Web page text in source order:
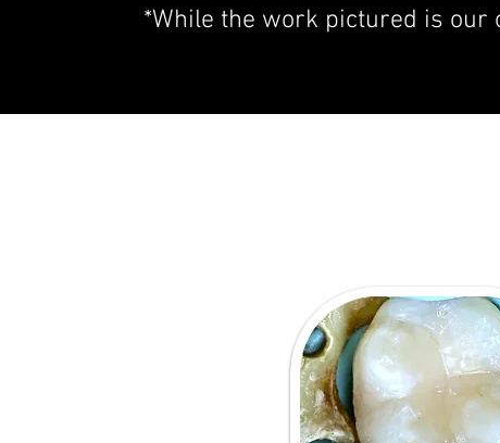
*While the work pictured is our